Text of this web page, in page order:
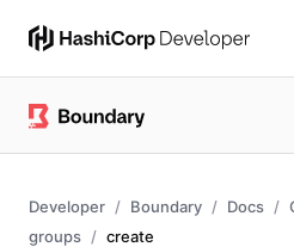
Developer Boundary Docs
groups
create